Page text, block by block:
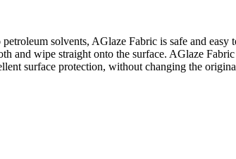
solvents, AGlaze Fabric is safe and
and wipe straight onto the surface. AGlaze
surface protection, without changing the